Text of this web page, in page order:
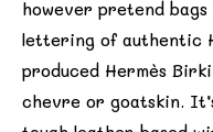
however pretend
lettering of authentic
produced Hermès
chevre or goatskin.